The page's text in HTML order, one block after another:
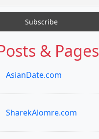
& Pages
AsianDate.com
SharekAlomre.com